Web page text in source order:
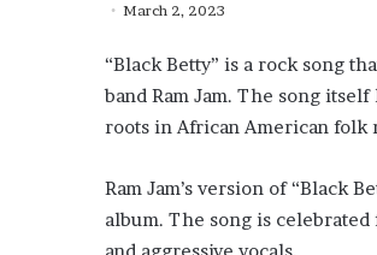
March 2, 2023
“Black Betty” is a rock song
band Ram Jam. The song
roots in African American folk
Ram Jam’s version of “Black
album. The song is